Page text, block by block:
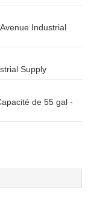
Industrial
Supply
de 55 gal -